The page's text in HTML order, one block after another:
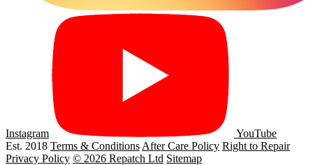
Instagram
YouTube
Est. 2018 Terms & Conditions After Care Policy Right to Repair
Privacy Policy © 2026 Repatch Ltd Sitemap